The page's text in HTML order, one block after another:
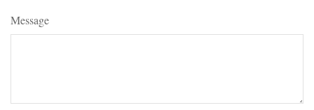
Message